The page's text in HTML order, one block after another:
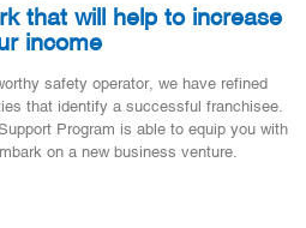
that will help to increase
income
safety operator, we have refined
that identify a successful franchisee.
Program is able to equip you with
on a new business venture.